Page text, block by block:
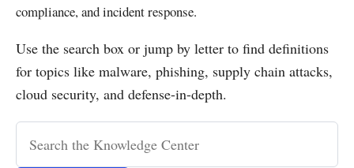
compliance, and incident response.
Use the search box or jump by letter to find definitions
for topics like malware, phishing, supply chain attacks,
cloud security, and defense-in-depth.